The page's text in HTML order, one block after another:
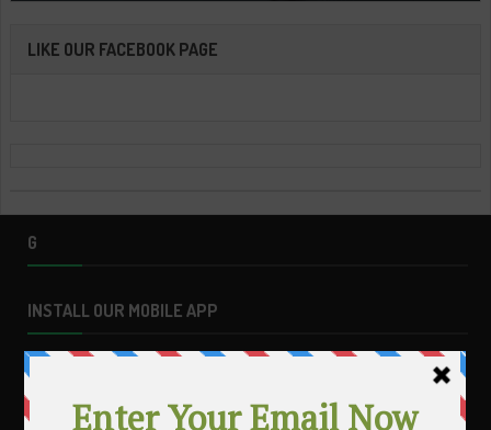
LIKE OUR FACEBOOK PAGE
G
INSTALL OUR MOBILE APP